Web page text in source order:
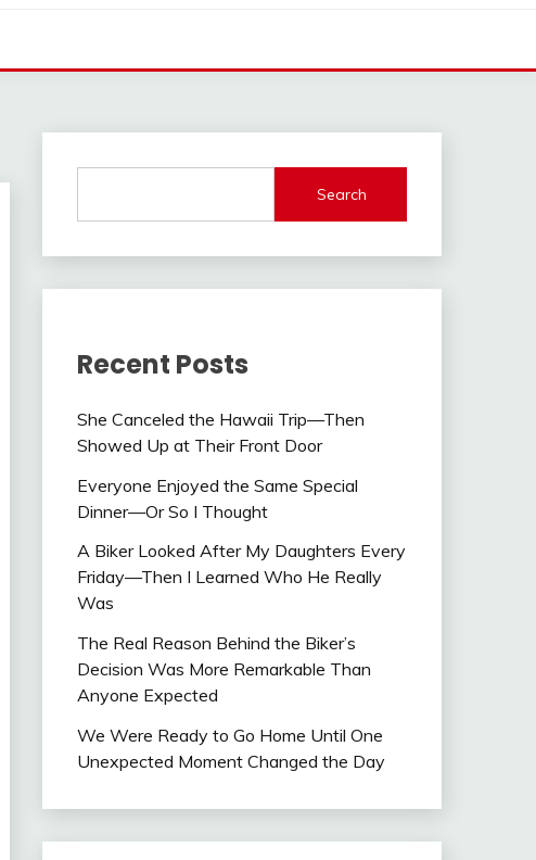
Search
Recent Posts
She Canceled the Hawaii Trip—Then
Showed Up at Their Front Door
Everyone Enjoyed the Same Special
Dinner—Or So I Thought
A Biker Looked After My Daughters Every
Friday—Then I Learned Who He Really
Was
The Real Reason Behind the Biker’s
Decision Was More Remarkable Than
Anyone Expected
We Were Ready to Go Home Until One
Unexpected Moment Changed the Day